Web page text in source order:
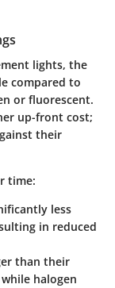
lights, the
compared to
or fluorescent.
up-front cost;
their
time:
less
in reduced
than their
halogen